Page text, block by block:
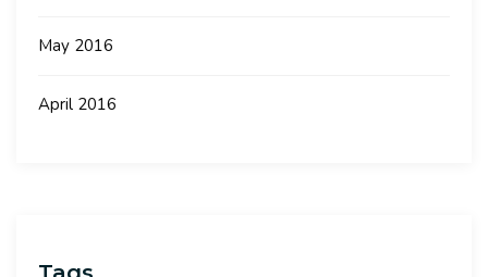
May 2016
April 2016